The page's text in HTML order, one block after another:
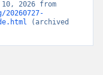
(archived